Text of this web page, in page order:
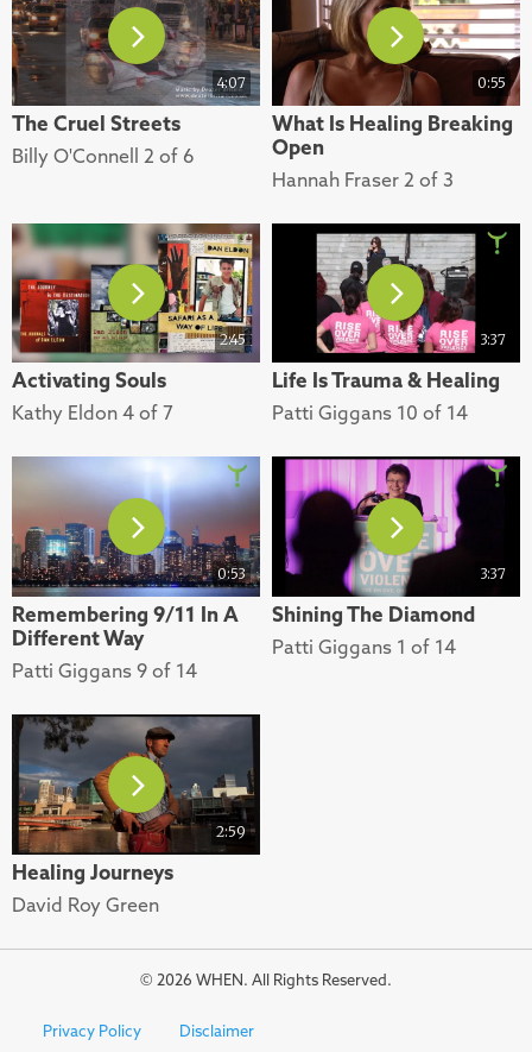
4:07
The Cruel Streets
Billy O'Connell 2 of 6
0:55
What Is Healing Breaking
Open
Hannah Fraser 2 of 3
2:45
Activating Souls
Kathy Eldon 4 of 7
3:37
Life Is Trauma & Healing
Patti Giggans 10 of 14
0:53
Remembering 9/11 In A
Different Way
Patti Giggans 9 of 14
3:37
Shining The Diamond
Patti Giggans 1 of 14
2:59
Healing Journeys
David Roy Green
© 2026 WHEN. All Rights Reserved.
Privacy Policy Disclaimer